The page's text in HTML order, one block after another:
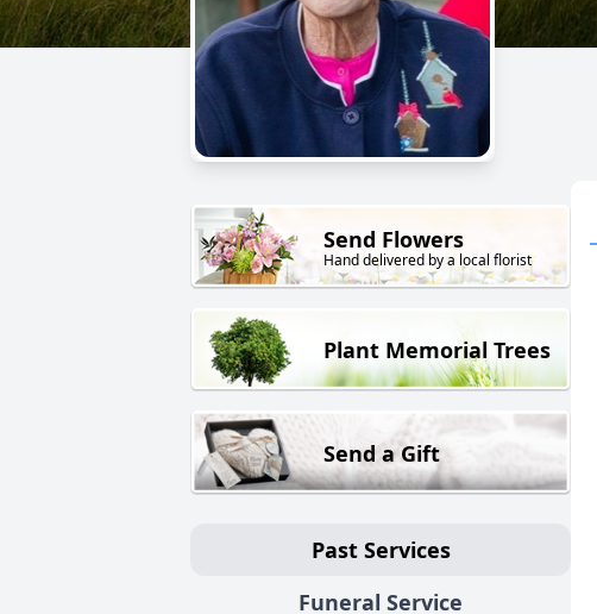
Send Flowers
Hand delivered by a local florist
Plant Memorial Trees
Send a Gift
Past Services
Funeral Service